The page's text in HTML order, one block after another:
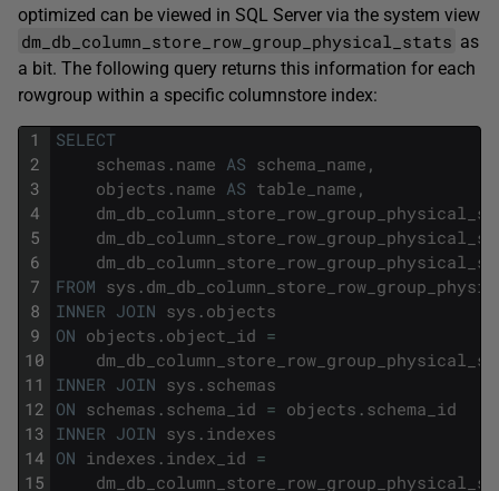
optimized can be viewed in SQL Server via the system view
dm_db_column_store_row_group_physical_stats as
a bit. The following query returns this information for each
rowgroup within a specific columnstore index:
1
2
3
4
5
6
7
8
9
10
11
12
13
14
15
SELECT
schemas . name AS schema_name ,
objects . name AS table_name ,
FROM sys .
INNER JOIN sys . objects
ON objects . object_id =
INNER JOIN sys . schemas
ON schemas . schema_id = objects . schema_id
INNER JOIN sys . indexes
ON indexes . index_id =